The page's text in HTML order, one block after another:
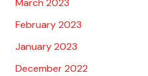
March 2023
February 2023
January 2023
December 2022